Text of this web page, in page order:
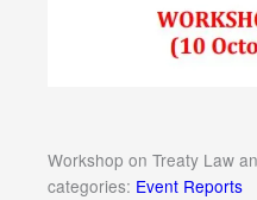
Workshop on Treaty Law
categories: Event Reports